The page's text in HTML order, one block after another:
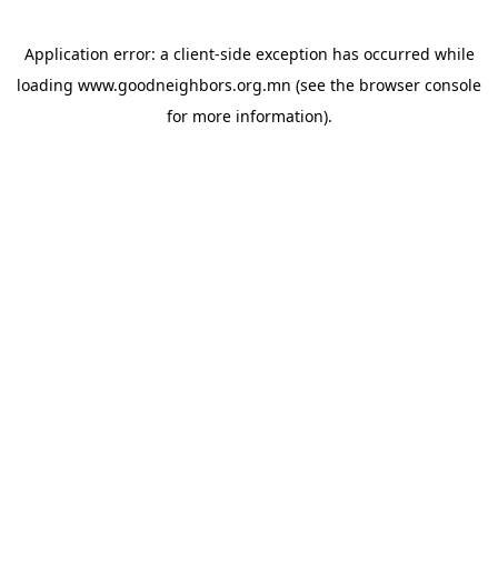
Application error: a client-side exception has occurred while
loading www.goodneighbors.org.mn (see the browser console
for more information).